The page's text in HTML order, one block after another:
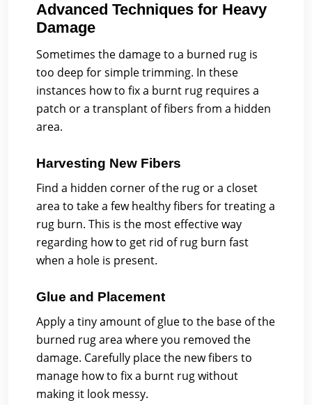
Advanced Techniques for Heavy
Damage
Sometimes the damage to a burned rug is
too deep for simple trimming. In these
instances how to fix a burnt rug requires a
patch or a transplant of fibers from a hidden
area.
Harvesting New Fibers
Find a hidden corner of the rug or a closet
area to take a few healthy fibers for treating a
rug burn. This is the most effective way
regarding how to get rid of rug burn fast
when a hole is present.
Glue and Placement
Apply a tiny amount of glue to the base of the
burned rug area where you removed the
damage. Carefully place the new fibers to
manage how to fix a burnt rug without
making it look messy.